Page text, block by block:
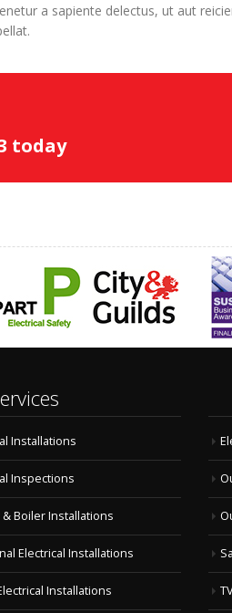
a sapiente delectus, ut aut
today
Installations
Inspections
Boiler Installations
Electrical Installations
Installations